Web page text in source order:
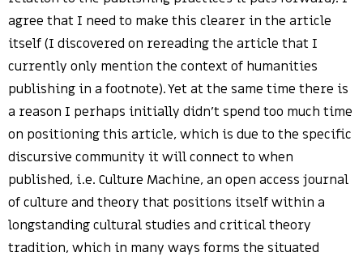
agree that I need to make this clearer in the article
itself (I discovered on rereading the article that I
currently only mention the context of humanities
publishing in a footnote). Yet at the same time there is
a reason I perhaps initially didn’t spend too much time
on positioning this article, which is due to the specific
discursive community it will connect to when
published, i.e. Culture Machine, an open access journal
of culture and theory that positions itself within a
longstanding cultural studies and critical theory
tradition, which in many ways forms the situated